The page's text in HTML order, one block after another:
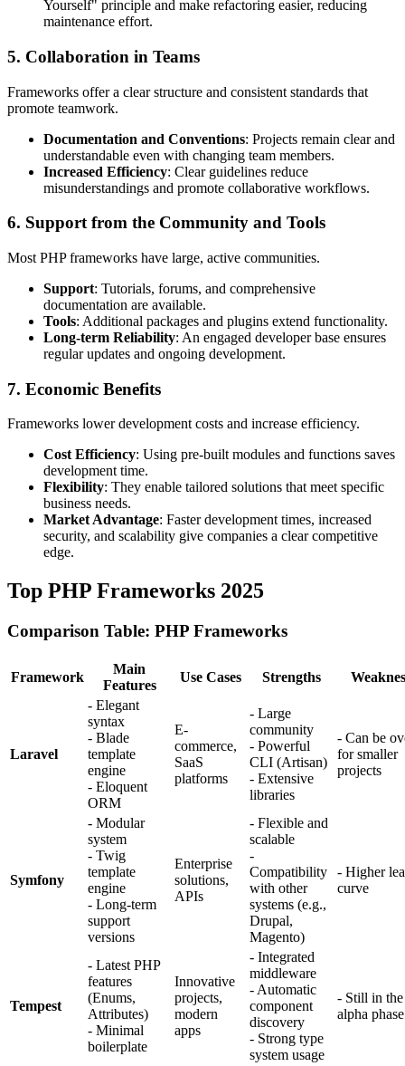
Yourself" principle and make refactoring easier, reducing
maintenance effort.
5. Collaboration in Teams
Frameworks offer a clear structure and consistent standards that
promote teamwork.
Documentation and Conventions: Projects remain clear and
understandable even with changing team members.
Increased Efficiency: Clear guidelines reduce
misunderstandings and promote collaborative workflows.
6. Support from the Community and Tools
Most PHP frameworks have large, active communities.
Support: Tutorials, forums, and comprehensive
documentation are available.
Tools: Additional packages and plugins extend functionality.
Long-term Reliability: An engaged developer base ensures
regular updates and ongoing development.
7. Economic Benefits
Frameworks lower development costs and increase efficiency.
Cost Efficiency: Using pre-built modules and functions saves
development time.
Flexibility: They enable tailored solutions that meet specific
business needs.
Market Advantage: Faster development times, increased
security, and scalability give companies a clear competitive
edge.
Top PHP Frameworks 2025
Comparison Table: PHP Frameworks
Framework
Main
Features
Use Cases Strengths
Laravel
- Elegant
syntax
- Blade
template
engine
- Eloquent
ORM
E-
commerce,
SaaS
platforms
- Large
community
- Powerful
CLI (Artisan)
- Extensive
libraries
- Can be
for smaller
projects
Symfony
- Modular
system
- Twig
template
engine
- Long-term
support
versions
Enterprise
solutions,
APIs
- Flexible and
scalable
-
Compatibility
with other
systems (e.g.,
Drupal,
Magento)
- Higher
curve
Tempest
- Latest PHP
features
(Enums,
Attributes)
- Minimal
boilerplate
Innovative
projects,
modern
apps
- Integrated
middleware
- Automatic
component
discovery
- Strong type
system usage
- Still in the
alpha phase